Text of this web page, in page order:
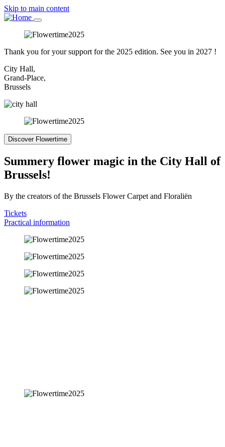
Skip to main content
Thank you for your support for the 2025 edition. See you in 2027 !
City Hall,
Grand-Place,
Brussels
Discover Flowertime
Summery flower magic in the City Hall of
Brussels!
By the creators of the Brussels Flower Carpet and Floraliën
Tickets
Practical information